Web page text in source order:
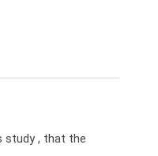
study , that the